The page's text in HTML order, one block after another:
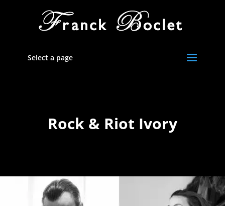
Select a page
Rock & Riot Ivory